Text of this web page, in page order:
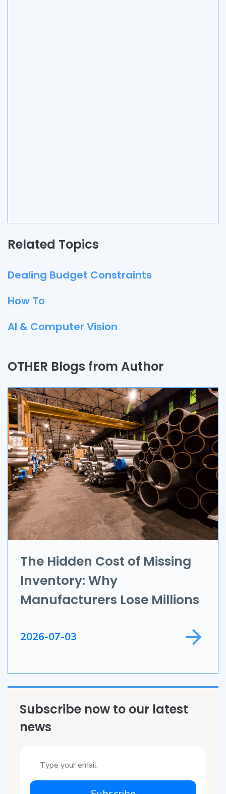
Related Topics
Dealing Budget Constraints
How To
AI & Computer Vision
Automation
Branding & Marketing
UI/UX
AR & VR
Data Science
IoT
Application Development
Game Development
OTHER Blogs from Author
The Hidden Cost of Missing
Inventory: Why
Manufacturers Lose Millions
Customer
2026-07-03
Subscribe now to our latest
news